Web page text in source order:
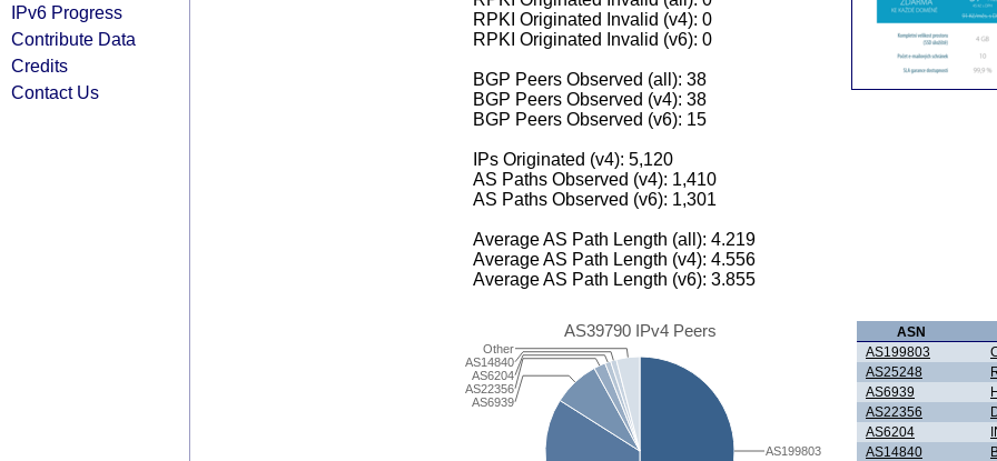
IPv6 Progress
Contribute Data
Credits
Contact Us
RPKI Originated Invalid (v4): 0
RPKI Originated Invalid (v6): 0
BGP Peers Observed (all): 38
BGP Peers Observed (v4): 38
BGP Peers Observed (v6): 15
IPs Originated (v4): 5,120
AS Paths Observed (v4): 1,410
AS Paths Observed (v6): 1,301
Average AS Path Length (all): 4.219
Average AS Path Length (v4): 4.556
Average AS Path Length (v6): 3.855
AS39790 IPv4 Peers
AS6939
AS22356
AS6204
AS14840
Other
AS199803
ASN
AS199803
AS25248
AS6939
AS22356
AS6204
AS14840